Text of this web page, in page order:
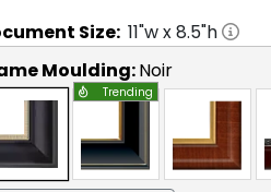
Size: 11"w x8.5"h
Moulding:Noir
Trending